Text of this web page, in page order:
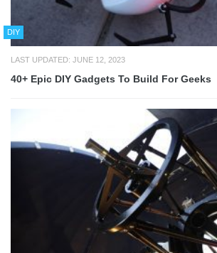
DIY
LAST UPDATED: JUNE 12, 2023
40+ Epic DIY Gadgets To Build For Geeks